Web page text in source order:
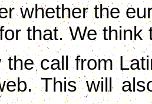
whether the
that. We
call from
This will